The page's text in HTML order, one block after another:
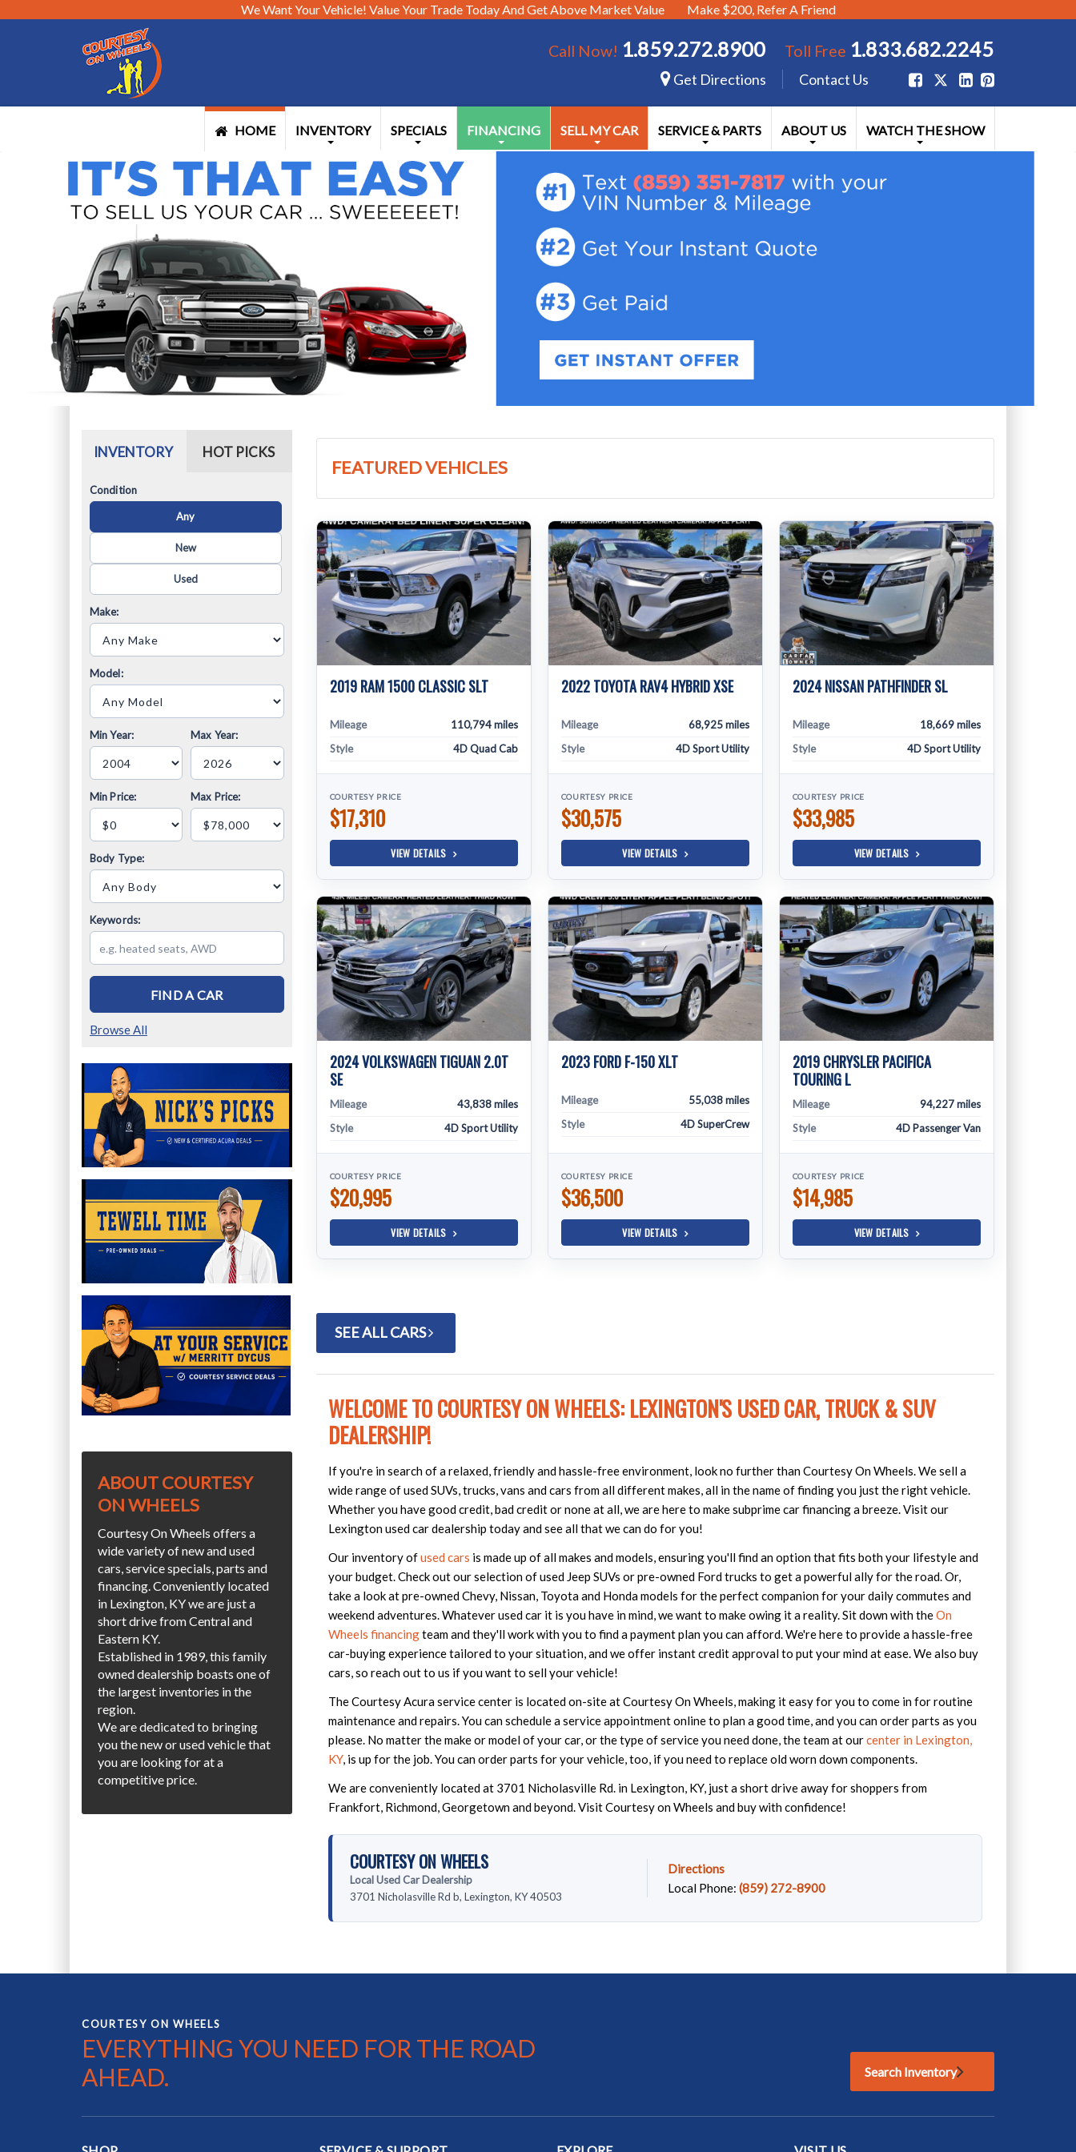
We Want Your Vehicle! Value Your Trade Today And Get Above Market Value Make $200, Refer A Friend
Call Now! 1.859.272.8900 Toll Free 1.833.682.2245
Get Directions Contact Us
HOME INVENTORY SPECIALS FINANCING SELL MY CAR SERVICE & PARTS ABOUT US WATCH THE SHOW
INVENTORY HOT PICKS
Condition
Any
New
Used
Make:
Model:
Min Year: Max Year:
Min Price: Max Price:
Body Type:
Keywords:
FIND A CAR
Browse All
ABOUT COURTESY
ON WHEELS
Courtesy On Wheels offers a
wide variety of new and used
cars, service specials, parts and
financing. Conveniently located
in Lexington, KY we are just a
short drive from Central and
Eastern KY.
Established in 1989, this family
owned dealership boasts one of
the largest inventories in the
region.
We are dedicated to bringing
you the new or used vehicle that
you are looking for at a
competitive price.
FEATURED VEHICLES
2019 RAM 1500 CLASSIC SLT
Mileage
110,794 miles
Style
4D Quad Cab
COURTESY PRICE
$17,310
VIEW DETAILS
2022 TOYOTA RAV4 HYBRID XSE
Mileage
68,925 miles
Style
4D Sport Utility
COURTESY PRICE
$30,575
VIEW DETAILS
2024 NISSAN PATHFINDER SL
Mileage
18,669 miles
Style
4D Sport Utility
COURTESY PRICE
$33,985
VIEW DETAILS
2024 VOLKSWAGEN TIGUAN 2.0T
SE
Mileage
43,838 miles
Style
4D Sport Utility
COURTESY PRICE
$20,995
VIEW DETAILS
2023 FORD F-150 XLT
Mileage
55,038 miles
Style
4D SuperCrew
COURTESY PRICE
$36,500
VIEW DETAILS
2019 CHRYSLER PACIFICA
TOURING L
Mileage
94,227 miles
Style
4D Passenger Van
COURTESY PRICE
$14,985
VIEW DETAILS
SEE ALL CARS
WELCOME TO COURTESY ON WHEELS: LEXINGTON'S USED CAR, TRUCK & SUV
DEALERSHIP!
If you're in search of a relaxed, friendly and hassle-free environment, look no further than Courtesy On Wheels. We sell a
wide range of used SUVs, trucks, vans and cars from all different makes, all in the name of finding you just the right vehicle.
Whether you have good credit, bad credit or none at all, we are here to make subprime car financing a breeze. Visit our
Lexington used car dealership today and see all that we can do for you!
Our inventory ofused cars is made up of all makes and models, ensuring you'll find an option that fits both your lifestyle and
your budget. Check out our selection of used Jeep SUVs or pre-owned Ford trucks to get a powerful ally for the road. Or,
take a look at pre-owned Chevy, Nissan, Toyota and Honda models for the perfect companion for your daily commutes and
weekend adventures. Whatever used car it is you have in mind, we want to make owing it a reality. Sit down with theOn
Wheels financingteam and they'll work with you to find a payment plan you can afford. We're here to provide a hassle-free
car-buying experience tailored to your situation, and we offer instant credit approval to put your mind at ease. We also buy
cars, so reach out to us if you want to sell your vehicle!
The Courtesy Acura service center is located on-site at Courtesy On Wheels, making it easy for you to come in for routine
maintenance and repairs. You can schedule a service appointment online to plan a good time, and you can order parts as you
please. No matter the make or model of your car, or the type of service you need done, the team at ourcenter in Lexington,
KY, is up for the job. You can order parts for your vehicle, too, if you need to replace old worn down components.
We are conveniently located at 3701 Nicholasville Rd. in Lexington, KY, just a short drive away for shoppers from
Frankfort, Richmond, Georgetown and beyond. Visit Courtesy on Wheels and buy with confidence!
COURTESY ON WHEELS
Local Used Car Dealership
Directions
Local Phone:(859) 272-8900
3701 Nicholasville Rd b, Lexington, KY 40503
COURTESY ON WHEELS
EVERYTHING YOU NEED FOR THE ROAD
AHEAD.
Search Inventory